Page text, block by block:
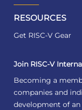
RESOURCES
Get RISC-V Gear
Join RISC-V
Becoming a
companies and
development of